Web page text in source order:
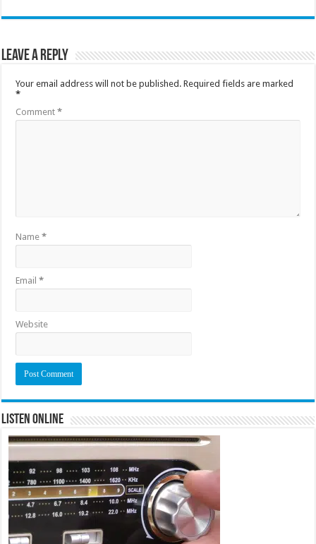
Leave a Reply
Your email address will not be published. Required fields are marked
*
Comment*
Name*
Email*
Website
Listen Online